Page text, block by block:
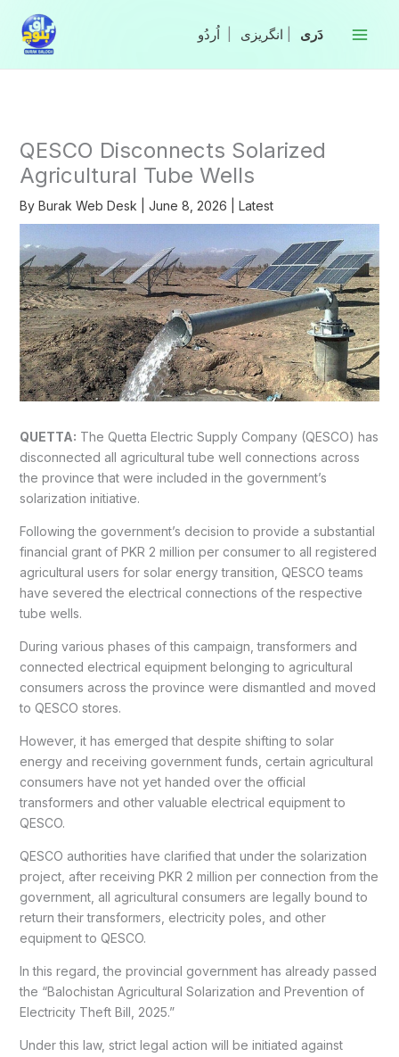
content
انگریزی
QESCO Disconnects Solarized
Agricultural Tube Wells
By Burak Web Desk June 8, 2026 Latest
QUETTA: The Quetta Electric Supply Company (QESCO) has
disconnected all agricultural tube well connections across
the province that were included in the government’s
solarization initiative.
Following the government’s decision to provide a substantial
financial grant of PKR 2 million per consumer to all registered
agricultural users for solar energy transition, QESCO teams
have severed the electrical connections of the respective
tube wells.
During various phases of this campaign, transformers and
connected electrical equipment belonging to agricultural
consumers across the province were dismantled and moved
to QESCO stores.
However, it has emerged that despite shifting to solar
energy and receiving government funds, certain agricultural
consumers have not yet handed over the official
transformers and other valuable electrical equipment to
QESCO.
QESCO authorities have clarified that under the solarization
project, after receiving PKR 2 million per connection from the
government, all agricultural consumers are legally bound to
return their transformers, electricity poles, and other
equipment to QESCO.
In this regard, the provincial government has already passed
the “Balochistan Agricultural Solarization and Prevention of
Electricity Theft Bill, 2025.”
Under this law, strict legal action will be initiated against